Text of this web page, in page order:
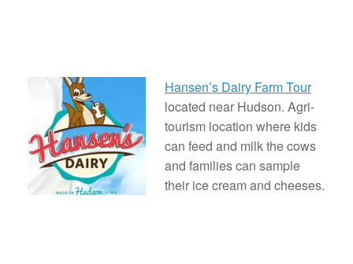
Hansen’s Dairy Farm Tour
located near Hudson. Agri-
tourism location where kids
can feed and milk the cows
and families can sample
their ice cream and cheeses.